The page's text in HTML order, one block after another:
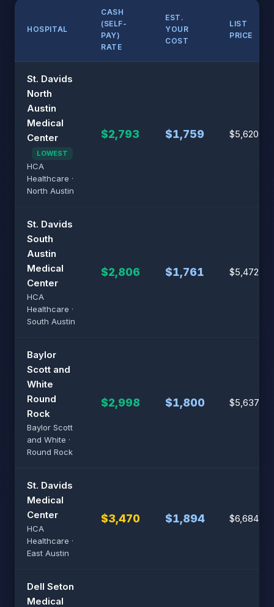
HOSPITAL
CASH
(SELF-
PAY)
RATE
EST.
YOUR
COST
LIST
PRICE
St. Davids
North
Austin
Medical
Center
LOWEST
HCA
Healthcare ·
North Austin
$2,793 $1,759 $5,620
St. Davids
South
Austin
Medical
Center
HCA
Healthcare ·
South Austin
$2,806 $1,761 $5,472
Baylor
Scott and
White
Round
Rock
Baylor Scott
and White ·
Round Rock
$2,998 $1,800 $5,637
St. Davids
Medical
Center
HCA
Healthcare ·
East Austin
$3,470 $1,894 $6,684
Dell Seton
Medical